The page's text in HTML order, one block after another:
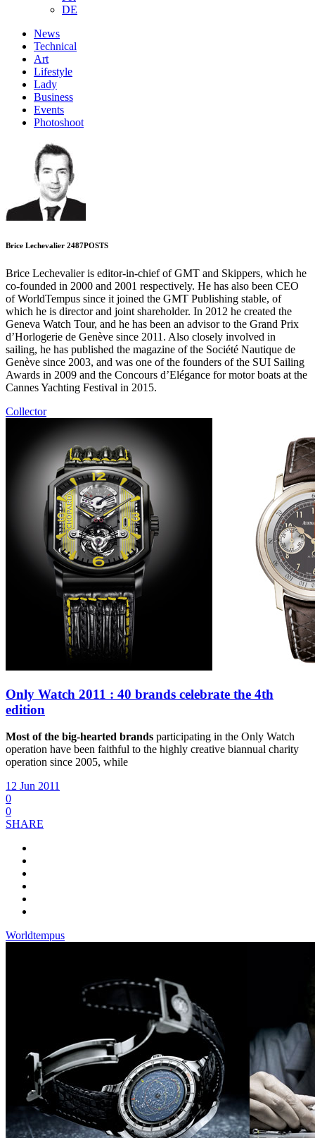
DE
News
Technical
Art
Lifestyle
Lady
Business
Events
Photoshoot
Brice Lechevalier 2487POSTS
Brice Lechevalier is editor-in-chief of GMT and Skippers, which he
co-founded in 2000 and 2001 respectively. He has also been CEO
of WorldTempus since it joined the GMT Publishing stable, of
which he is director and joint shareholder. In 2012 he created the
Geneva Watch Tour, and he has been an advisor to the Grand Prix
d’Horlogerie de Genève since 2011. Also closely involved in
sailing, he has published the magazine of the Société Nautique de
Genève since 2003, and was one of the founders of the SUI Sailing
Awards in 2009 and the Concours d’Elégance for motor boats at the
Cannes Yachting Festival in 2015.
Collector
Only Watch 2011 : 40 brands celebrate the 4th
edition
Most of the big-hearted brands participating in the Only Watch
operation have been faithful to the highly creative biannual charity
operation since 2005, while
12 Jun 2011
0
0
SHARE
Worldtempus